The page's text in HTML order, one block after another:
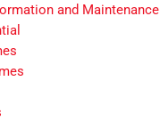
and Maintenance